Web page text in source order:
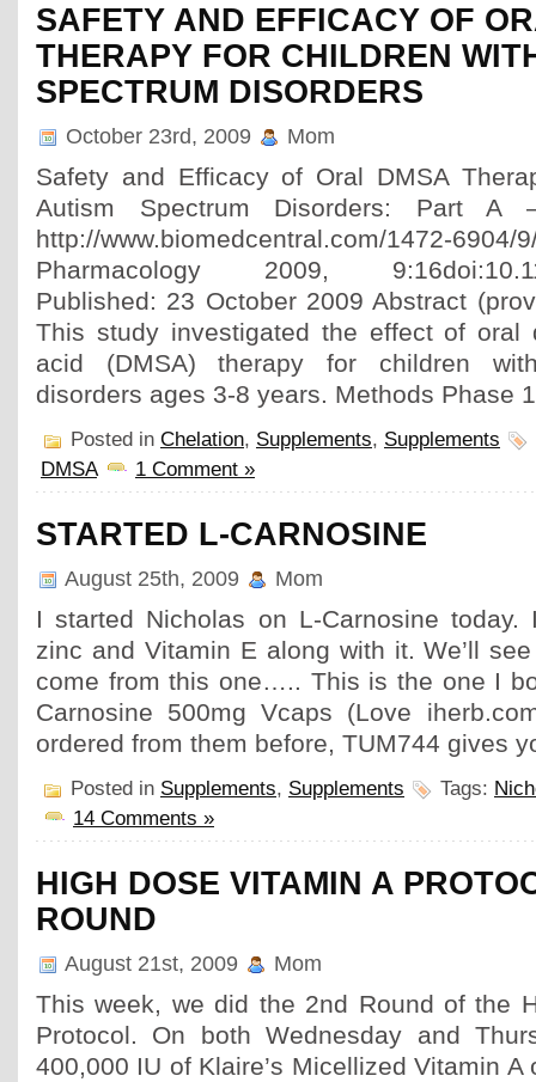
SAFETY AND EFFICACY OF
THERAPY FOR CHILDREN
SPECTRUM DISORDERS
October 23rd, 2009 Mom
Safety and Efficacy of Oral DMSA
Autism Spectrum Disorders: Part A
http://www.biomedcentral.com/1472-
Pharmacology 2009,
Published: 23 October 2009 Abstract
This study investigated the effect of oral
acid (DMSA) therapy for children
disorders ages 3-8 years. Methods Phase
Posted in Chelation, Supplements, Supplements
DMSA
1 Comment »
STARTED L-CARNOSINE
August 25th, 2009 Mom
I started Nicholas on L-Carnosine
zinc and Vitamin E along with it. We’ll
come from this one….. This is the one I
Carnosine 500mg Vcaps (Love
ordered from them before, TUM744 gives
Posted in Supplements, Supplements Tags:
14 Comments »
HIGH DOSE VITAMIN A
ROUND
August 21st, 2009 Mom
This week, we did the 2nd Round of the
Protocol. On both Wednesday and
400,000 IU of Klaire’s Micellized Vitamin A